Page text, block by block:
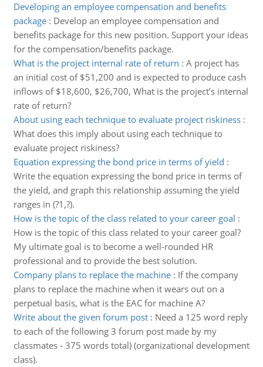
Developing an employee compensation and benefits
package: Develop an employee compensation and
benefits package for this new position. Support your ideas
for the compensation/benefits package.
What is the project internal rate of return : A project has
an initial cost of $51,200 and is expected to produce cash
inflows of $18,600, $26,700, What is the project’s internal
rate of return?
About using each technique to evaluate project riskiness:
What does this imply about using each technique to
evaluate project riskiness?
Equation expressing the bond price in terms of yield :
Write the equation expressing the bond price in terms of
the yield, and graph this relationship assuming the yield
ranges in (?1,?).
How is the topic of the class related to your career goal :
How is the topic of this class related to your career goal?
My ultimate goal is to become a well-rounded HR
professional and to provide the best solution.
Company plans to replace the machine: If the company
plans to replace the machine when it wears out on a
perpetual basis, what is the EAC for machine A?
Write about the given forum post: Need a 125 word reply
to each of the following 3 forum post made by my
classmates - 375 words total) (organizational development
class).